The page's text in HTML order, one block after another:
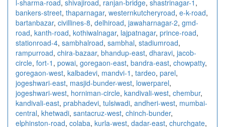
l-sharma-road, shivajiroad, ranjan-bridge, shastrinagar-1 ,
bankers-street, thaparnagar, westernkutcheryroad, e-k-road,
bartanbazar, civillines-8, delhiroad, jawaharnagar-2, gmd-
road, kanth-road, kothiwalnagar, lajpatnagar, prince-road,
stationroad-4, sambhalroad, sambhal, stadiumroad,
rampurroad, chira-bazaar, bhandup-east, dharavi, jacob-
circle, fort-1 , powai, goregaon-east, bandra-east, chowpatty,
goregaon-west, kalbadevi, mandvi-1 , tardeo, parel,
jogeshwari-east, masjid-bunder-west, lowerparel,
jogeshwari-west, horniman-circle, kandivali-west, chembur,
kandivali-east, prabhadevi, tulsiwadi, andheri-west, mumbai-
central, khetwadi, santacruz-west, chinch-bunder,
elphinston-road, colaba, kurla-west, dadar-east, churchgate,